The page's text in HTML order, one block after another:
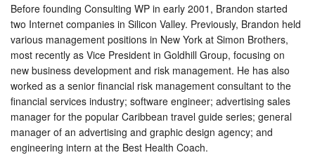
Before founding Consulting WP in early 2001, Brandon started
two Internet companies in Silicon Valley. Previously, Brandon held
various management positions in New York at Simon Brothers,
most recently as Vice President in Goldhill Group, focusing on
new business development and risk management. He has also
worked as a senior financial risk management consultant to the
financial services industry; software engineer; advertising sales
manager for the popular Caribbean travel guide series; general
manager of an advertising and graphic design agency; and
engineering intern at the Best Health Coach.